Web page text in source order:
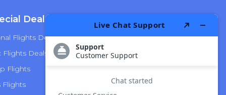
Deals
Flights Deals
Deals
Flights
Flights
American Airlines
Delta Airlines
Hawaiian Airlines